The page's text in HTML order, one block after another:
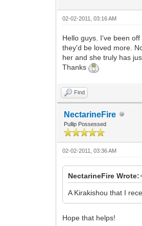
02-02-2011, 03:16 AM
Hello guys. I've been
they'd be loved more.
her and she truly has
Thanks
Find
NectarineFire
Pullip Possessed
02-02-2011, 03:36 AM
NectarineFire Wrote:
A Kirakishou that I
Hope that helps!